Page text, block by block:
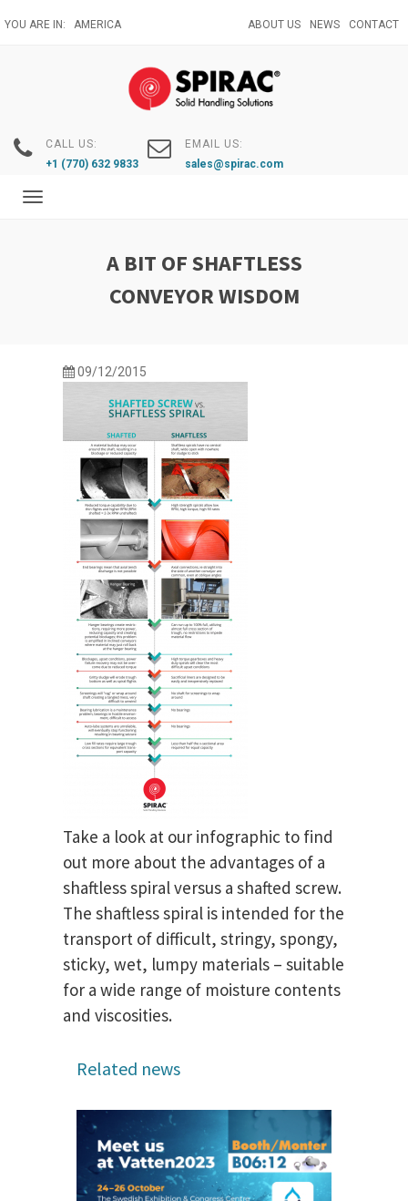
to
YOU ARE IN: AMERICA ABOUT US NEWS CONTACT
CALL US:
+1 (770) 632 9833
EMAIL US:
sales@spirac.com
Toggle
A BIT OF SHAFTLESS
CONVEYOR WISDOM
09/12/2015
Take a look at our infographic to find
out more about the advantages of a
shaftless spiral versus a shafted screw.
The shaftless spiral is intended for the
transport of difficult, stringy, spongy,
sticky, wet, lumpy materials – suitable
for a wide range of moisture contents
and viscosities.
Related news